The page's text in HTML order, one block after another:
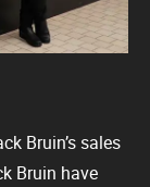
Bruin’s sales
Bruin have